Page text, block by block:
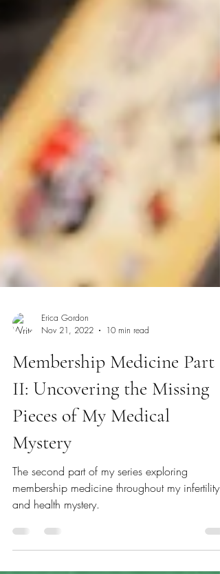
Erica Gordon
Nov 21, 2022
10 min read
Membership Medicine Part
II: Uncovering the Missing
Pieces of My Medical
Mystery
The second part of my series exploring
membership medicine throughout my infertility